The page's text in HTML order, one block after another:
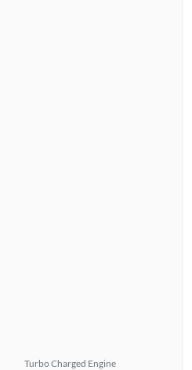
Turbo Charged Engine